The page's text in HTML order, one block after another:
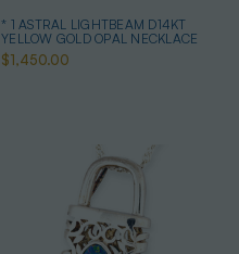
* 1 ASTRAL LIGHTBEAM D14KT
YELLOW GOLD OPAL NECKLACE
$1,450.00